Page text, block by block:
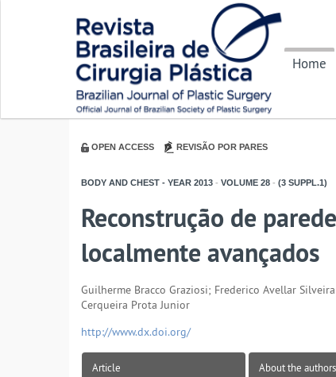
Home
OPEN ACCESS REVISÃO POR PARES
BODY AND CHEST - YEAR 2013 - VOLUME 28 - (3 SUPPL.1)
Reconstrução de
localmente avançados
Guilherme Bracco Graziosi; Frederico Avellar
Cerqueira Prota Junior
http://www.dx.doi.org/
Article About the authors